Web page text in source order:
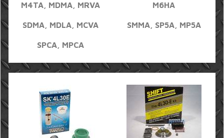
M4TA, MDMA, MRVA M6HA
SDMA, MDLA, MCVA SMMA, SP5A, MP5A
SPCA, MPCA